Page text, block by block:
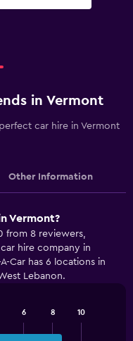
in Vermont
car hire in Vermont
Other Information
Vermont?
from 8 reviewers,
hire company in
Car has 6 locations in
Lebanon.
6 8 10